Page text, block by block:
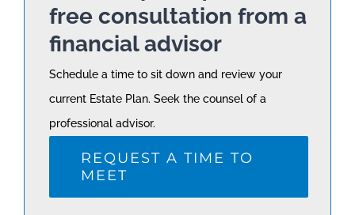
free consultation from a
financial advisor
Schedule a time to sit down and review your
current Estate Plan. Seek the counsel of a
professional advisor.
REQUEST A TIME TO
MEET